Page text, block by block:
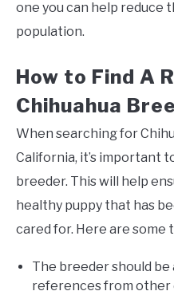
one you can help reduce
population.
How to Find A
Chihuahua
When searching for
California, it’s important
breeder. This will help
healthy puppy that has
cared for. Here are some
The breeder should
references from other